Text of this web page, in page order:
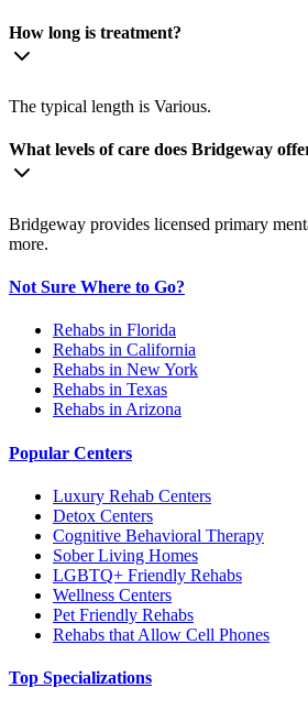
How long is treatment?
The typical length is Various.
What levels of care does Bridgeway
Bridgeway provides licensed primary
more.
Not Sure Where to Go?
Rehabs in Florida
Rehabs in California
Rehabs in New York
Rehabs in Texas
Rehabs in Arizona
Popular Centers
Luxury Rehab Centers
Detox Centers
Cognitive Behavioral Therapy
Sober Living Homes
LGBTQ+ Friendly Rehabs
Wellness Centers
Pet Friendly Rehabs
Rehabs that Allow Cell Phones
Top Specializations